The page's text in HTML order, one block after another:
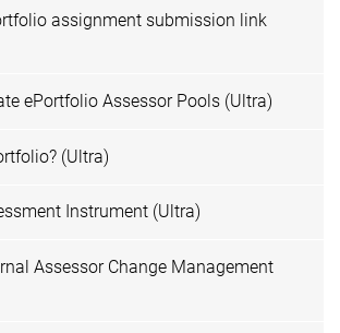
assignment submission link
ePortfolio Assessor Pools (Ultra)
(Ultra)
Instrument (Ultra)
Assessor Change Management